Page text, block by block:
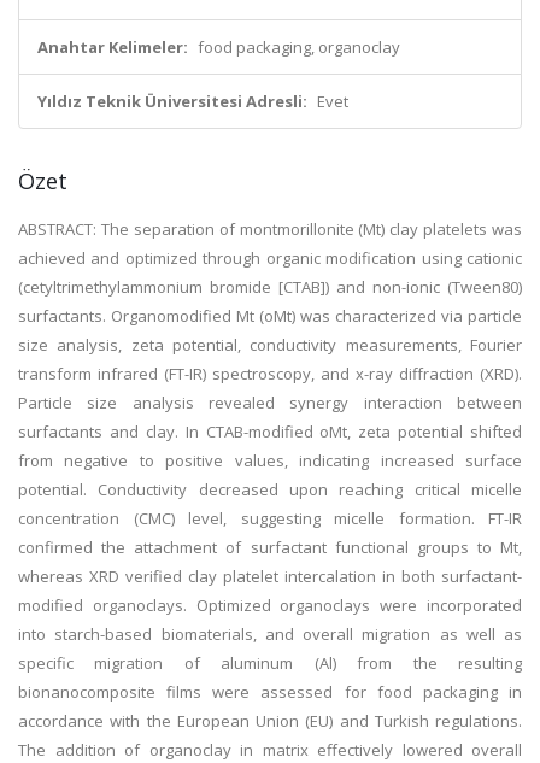
Anahtar Kelimeler: food packaging, organoclay
Yıldız Teknik Üniversitesi Adresli: Evet
Özet
ABSTRACT: The separation of montmorillonite (Mt) clay platelets was
achieved and optimized through organic modification using cationic
(cetyltrimethylammonium bromide [CTAB]) and non-ionic (Tween80)
surfactants. Organomodified Mt (oMt) was characterized via particle
size analysis, zeta potential, conductivity measurements, Fourier
transform infrared (FT-IR) spectroscopy, and x-ray diffraction (XRD).
Particle size analysis revealed synergy interaction between
surfactants and clay. In CTAB-modified oMt, zeta potential shifted
from negative to positive values, indicating increased surface
potential. Conductivity decreased upon reaching critical micelle
concentration (CMC) level, suggesting micelle formation. FT-IR
confirmed the attachment of surfactant functional groups to Mt,
whereas XRD verified clay platelet intercalation in both surfactant-
modified organoclays. Optimized organoclays were incorporated
into starch-based biomaterials, and overall migration as well as
specific migration of aluminum (Al) from the resulting
bionanocomposite films were assessed for food packaging in
accordance with the European Union (EU) and Turkish regulations.
The addition of organoclay in matrix effectively lowered overall